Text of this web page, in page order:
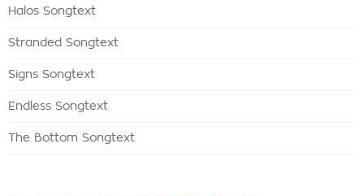
Halos Songtext
Stranded Songtext
Signs Songtext
Endless Songtext
The Bottom Songtext